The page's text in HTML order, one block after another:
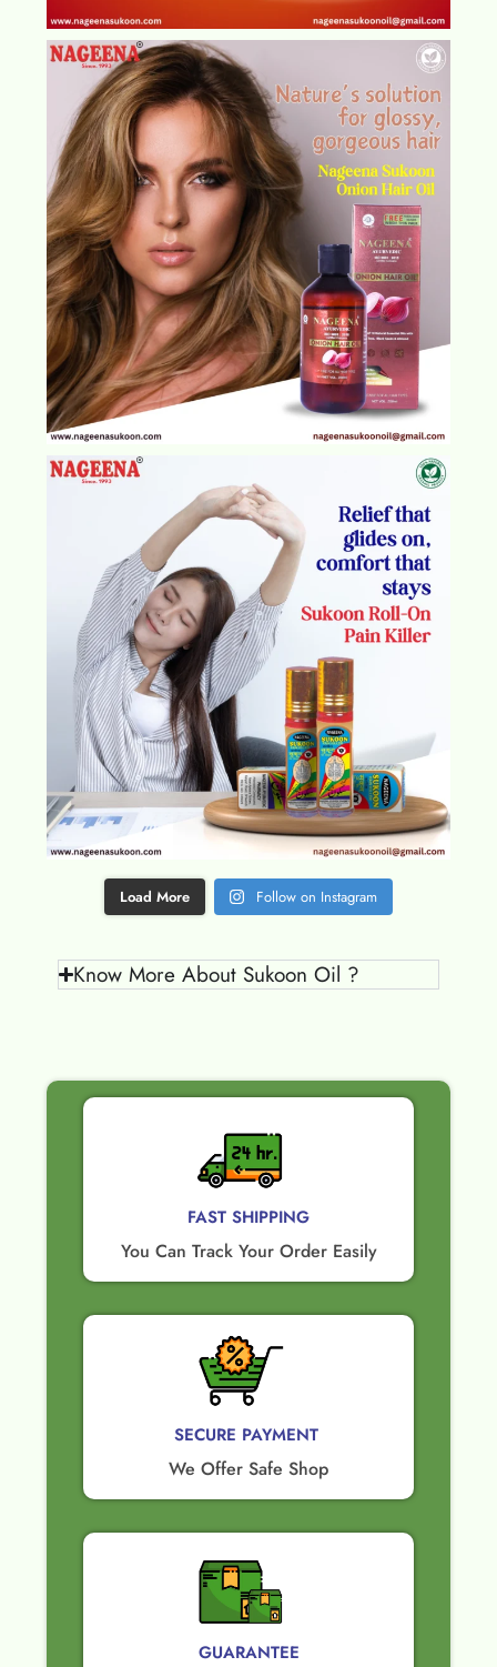
Load More Follow on Instagram
Know More About Sukoon Oil ?
FAST SHIPPING
You Can Track Your Order Easily
SECURE PAYMENT ​
We Offer Safe Shop
GUARANTEE​